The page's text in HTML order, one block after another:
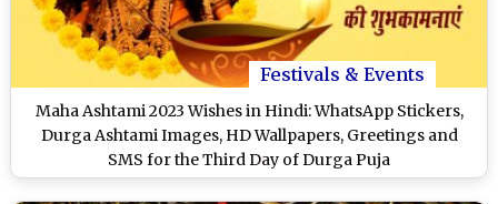
Festivals & Events
Maha Ashtami 2023 Wishes in Hindi: WhatsApp Stickers,
Durga Ashtami Images, HD Wallpapers, Greetings and
SMS for the Third Day of Durga Puja